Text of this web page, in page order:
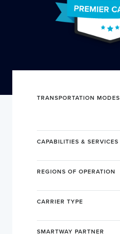
TRANSPORTATION MODES
CAPABILITIES & SERVICES
REGIONS OF OPERATION
CARRIER TYPE
SMARTWAY PARTNER